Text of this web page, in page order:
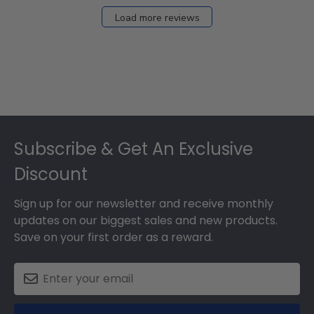
Load more reviews
Subscribe & Get An Exclusive
Discount
Sign up for our newsletter and receive monthly
updates on our biggest sales and new products.
Save on your first order as a reward.